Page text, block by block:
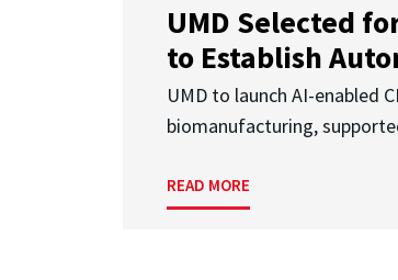
UMD Selected
to Establish
UMD to launch AI-enabled
biomanufacturing,
READ MORE